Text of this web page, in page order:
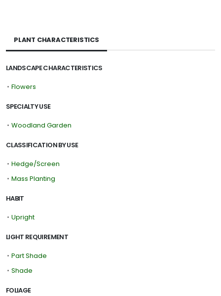
PLANT CHARACTERISTICS
LANDSCAPE CHARACTERISTICS
• Flowers
SPECIALTY USE
• Woodland Garden
CLASSIFICATION BY USE
• Hedge/Screen
• Mass Planting
HABIT
• Upright
LIGHT REQUIREMENT
• Part Shade
• Shade
FOLIAGE